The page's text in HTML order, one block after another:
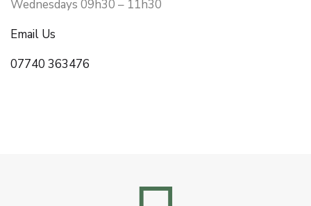
Wednesdays 09h30 – 11h30
Email Us
07740 363476